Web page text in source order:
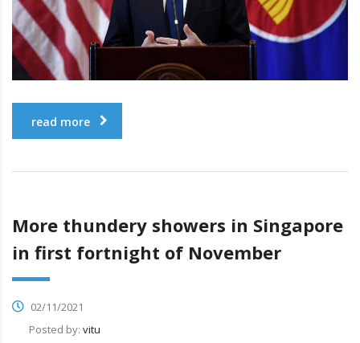
read more
More thundery showers in Singapore
in first fortnight of November
02/11/2021
Posted by: vitu